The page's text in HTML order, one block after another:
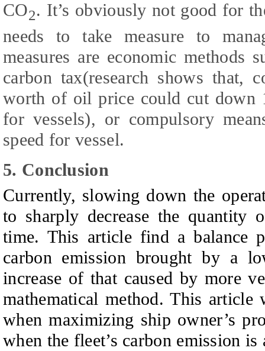
CO2. It’s obviously not good for
needs to take measure to
measures are economic methods
carbon tax(research shows that,
worth of oil price could cut down
for vessels), or compulsory
speed for vessel.
5. Conclusion
Currently, slowing down the
to sharply decrease the quantity
time. This article find a balance
carbon emission brought by a
increase of that caused by more
mathematical method.This article
when maximizing ship owner’s
when the fleet’s carbon emission is